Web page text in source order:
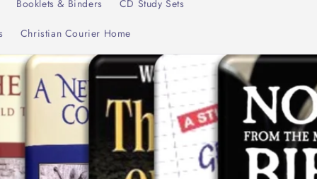
Booklets & Binders CD Study Sets
Christian Courier Home
n
t
r
y
/
e
g